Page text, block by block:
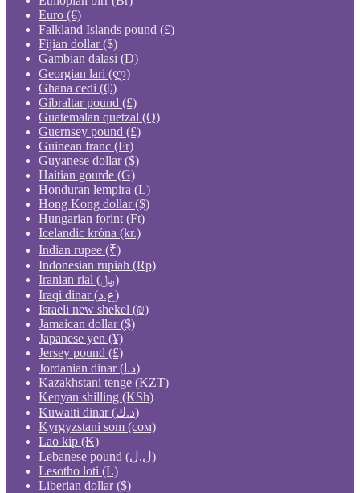
Euro (€)
Falkland Islands pound (£)
Fijian dollar ($)
Gambian dalasi (D)
Georgian lari (ლ)
Ghana cedi (₵)
Gibraltar pound (£)
Guatemalan quetzal (Q)
Guernsey pound (£)
Guinean franc (Fr)
Guyanese dollar ($)
Haitian gourde (G)
Honduran lempira (L)
Hong Kong dollar ($)
Hungarian forint (Ft)
Icelandic króna (kr.)
Indian rupee (₹)
Indonesian rupiah (Rp)
Iranian rial (﷼)
Iraqi dinar (ع.د)
Israeli new shekel (₪)
Jamaican dollar ($)
Japanese yen (¥)
Jersey pound (£)
Jordanian dinar (د.ا)
Kazakhstani tenge (KZT)
Kenyan shilling (KSh)
Kuwaiti dinar (د.ك)
Kyrgyzstani som (сом)
Lao kip (₭)
Lebanese pound (ل.ل)
Lesotho loti (L)
Liberian dollar ($)